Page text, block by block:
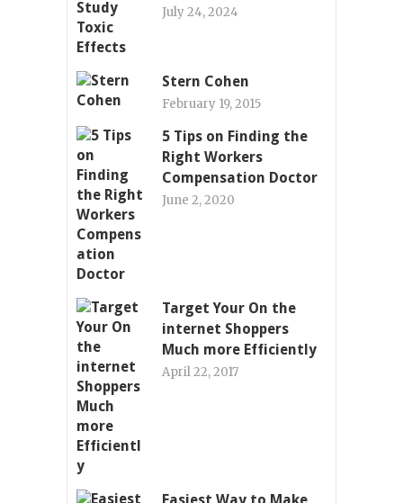
July 24, 2024
Stern Cohen
February 19, 2015
5 Tips on Finding the
Right Workers
Compensation Doctor
June 2, 2020
Target Your On the
internet Shoppers
Much more Efficiently
April 22, 2017
Easiest Way to Make